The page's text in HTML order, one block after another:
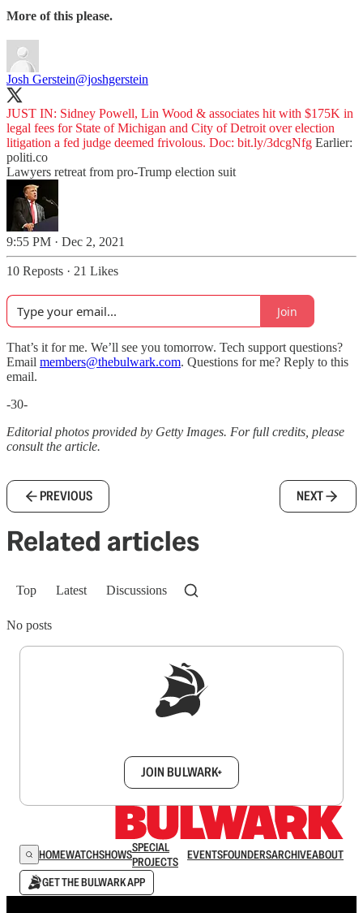
More of this please.
Josh Gerstein@joshgerstein
JUST IN: Sidney Powell, Lin Wood & associates hit with $175K in
legal fees for State of Michigan and City of Detroit over election
litigation a fed judge deemed frivolous. Doc: bit.ly/3dcgNfg Earlier:
politi.co
Lawyers retreat from pro-Trump election suit
9:55 PM · Dec 2, 2021
10 Reposts · 21 Likes
Join
That’s it for me. We’ll see you tomorrow. Tech support questions?
Email members@thebulwark.com. Questions for me? Reply to this
email.
-30-
Editorial photos provided by Getty Images. For full credits, please
consult the article.
PREVIOUS NEXT
Related articles
Top Latest Discussions
No posts
JOIN BULWARK+
HOMEWATCHSHOWSSPECIAL
PROJECTS
EVENTSFOUNDERSARCHIVEABOUT
GET THE BULWARK APP